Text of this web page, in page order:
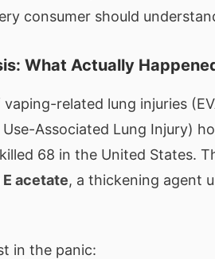
consumer should
What Actually
vaping-related lung injuries
Associated Lung Injury)
68 in the United States.
acetate, a thickening agent
in the panic: